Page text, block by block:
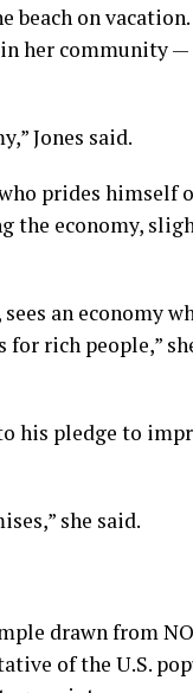
on vacation.
her community
Jones said.
prides himself
the economy,
an economy
rich people,”
his pledge to
she said.
drawn from
of the U.S.